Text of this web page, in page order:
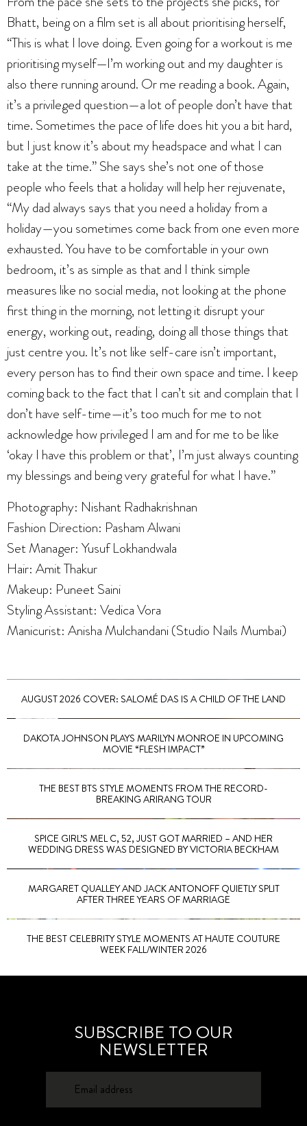
Bhatt, being on a film set is all about prioritising herself,
“This is what I love doing. Even going for a workout is me
prioritising myself—I’m working out and my daughter is
also there running around. Or me reading a book. Again,
it’s a privileged question—a lot of people don’t have that
time. Sometimes the pace of life does hit you a bit hard,
but I just know it’s about my headspace and what I can
take at the time.” She says she’s not one of those
people who feels that a holiday will help her rejuvenate,
“My dad always says that you need a holiday from a
holiday—you sometimes come back from one even more
exhausted. You have to be comfortable in your own
bedroom, it’s as simple as that and I think simple
measures like no social media, not looking at the phone
first thing in the morning, not letting it disrupt your
energy, working out, reading, doing all those things that
just centre you. It’s not like self-care isn’t important,
every person has to find their own space and time. I keep
coming back to the fact that I can’t sit and complain that I
don’t have self-time—it’s too much for me to not
acknowledge how privileged I am and for me to be like
‘okay I have this problem or that’, I’m just always counting
my blessings and being very grateful for what I have.”
Photography: Nishant Radhakrishnan
Fashion Direction: Pasham Alwani
Set Manager: Yusuf Lokhandwala
Hair: Amit Thakur
Makeup: Puneet Saini
Styling Assistant: Vedica Vora
Manicurist: Anisha Mulchandani (Studio Nails Mumbai)
AUGUST 2026 COVER: SALOMÉ DAS IS A CHILD OF THE LAND
DAKOTA JOHNSON PLAYS MARILYN MONROE IN UPCOMING
MOVIE “FLESH IMPACT”
THE BEST BTS STYLE MOMENTS FROM THE RECORD-
BREAKING ARIRANG TOUR
SPICE GIRL’S MEL C, 52, JUST GOT MARRIED – AND HER
WEDDING DRESS WAS DESIGNED BY VICTORIA BECKHAM
MARGARET QUALLEY AND JACK ANTONOFF QUIETLY SPLIT
AFTER THREE YEARS OF MARRIAGE
THE BEST CELEBRITY STYLE MOMENTS AT HAUTE COUTURE
WEEK FALL/WINTER 2026
SUBSCRIBE TO OUR
NEWSLETTER